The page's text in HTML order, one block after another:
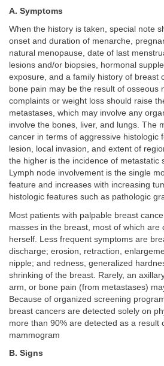
A. Symptoms
When the history is taken, special note
onset and duration of menarche,
natural menopause, date of last
lesions and/or biopsies, hormonal
exposure, and a family history of breast
bone pain may be the result of osseous
complaints or weight loss should raise
metastases, which may involve any
involve the bones, liver, and lungs. The
cancer in terms of aggressive histologic
lesion, local invasion, and extent of
the higher is the incidence of metastatic
Lymph node involvement is the single
feature and increases with increasing
histologic features such as pathologic
Most patients with palpable breast
masses in the breast, most of which are
herself. Less frequent symptoms are
discharge; erosion, retraction,
nipple; and redness, generalized
shrinking of the breast. Rarely, an
arm, or bone pain (from metastases)
Because of organized screening
breast cancers are detected solely on
more than 90% are detected as a result
mammogram
B. Signs